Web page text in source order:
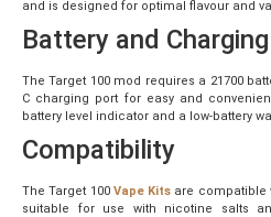
and is designed for optimal flavour and
Battery and Charging
The Target 100 mod requires a 21700
C charging port for easy and
battery level indicator and a low-battery
Compatibility
The Target 100 Vape Kits are compatible
suitable for use with nicotine salts